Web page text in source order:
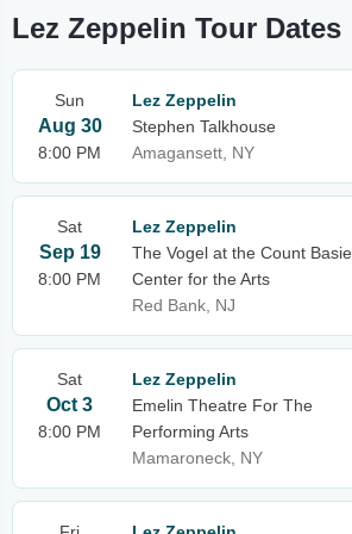
Lez Zeppelin Tour Dates
Sun
Aug 30
8:00 PM
Lez Zeppelin
Stephen Talkhouse
Amagansett, NY
Sat
Sep 19
8:00 PM
Lez Zeppelin
The Vogel at the Count Basie
Center for the Arts
Red Bank, NJ
Sat
Oct 3
8:00 PM
Lez Zeppelin
Emelin Theatre For The
Performing Arts
Mamaroneck, NY